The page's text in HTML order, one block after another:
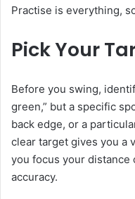
Practise is everything,
Pick Your
Before you swing,
green,” but a specific
back edge, or a
clear target gives you a
you focus your
accuracy.